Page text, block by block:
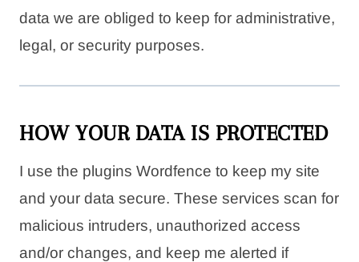
data we are obliged to keep for administrative,
legal, or security purposes.
HOW YOUR DATA IS PROTECTED
I use the plugins Wordfence to keep my site
and your data secure. These services scan for
malicious intruders, unauthorized access
and/or changes, and keep me alerted if